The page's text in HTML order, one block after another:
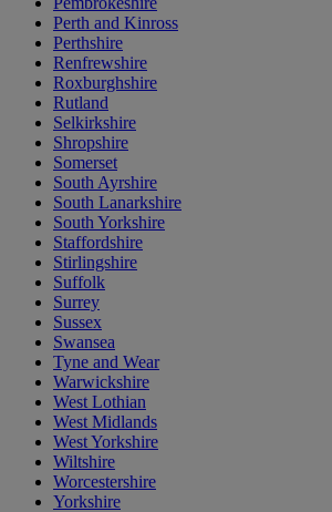
Perth and Kinross
Perthshire
Renfrewshire
Roxburghshire
Rutland
Selkirkshire
Shropshire
Somerset
South Ayrshire
South Lanarkshire
South Yorkshire
Staffordshire
Stirlingshire
Suffolk
Surrey
Sussex
Swansea
Tyne and Wear
Warwickshire
West Lothian
West Midlands
West Yorkshire
Wiltshire
Worcestershire
Yorkshire